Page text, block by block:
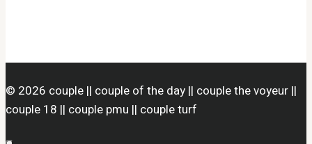
© 2026 couple || couple of the day || couple the voyeur ||
couple 18 || couple pmu || couple turf